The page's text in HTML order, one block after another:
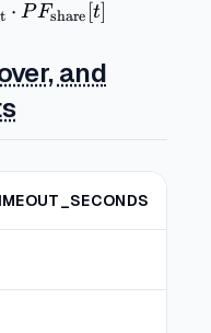
⋅ PFshare [t]
and